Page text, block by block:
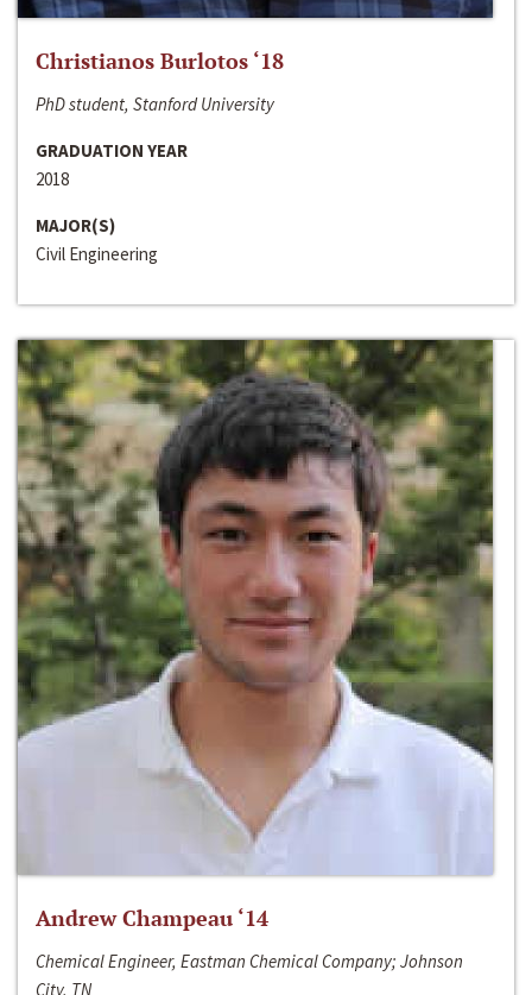
Christianos Burlotos ‘18
PhD student, Stanford University
GRADUATION YEAR
2018
MAJOR(S)
Civil Engineering
Andrew Champeau ‘14
Chemical Engineer, Eastman Chemical Company; Johnson
City, TN